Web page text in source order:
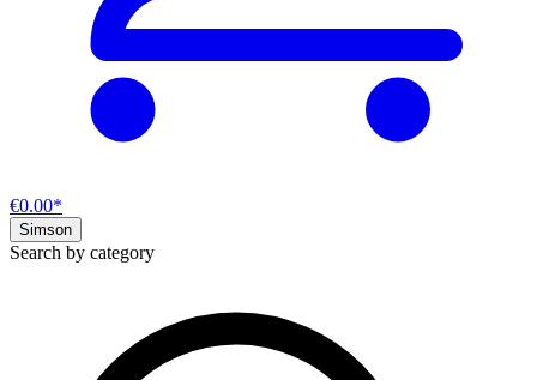
€0.00*
Simson
Search by category